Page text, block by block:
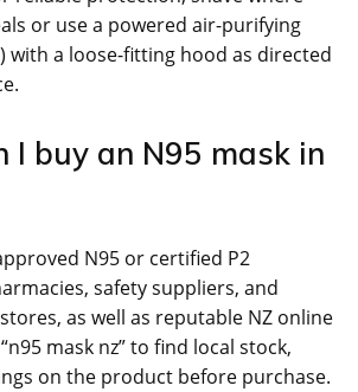
or use a powered air-purifying
with a loose-fitting hood as directed
I buy an N95 mask in
N95 or certified P2
safety suppliers, and
as well as reputable NZ online
mask nz” to find local stock,
on the product before purchase.